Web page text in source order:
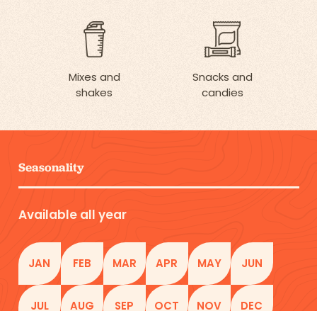
Mixes and
shakes
Snacks and
candies
Seasonality
Available all year
JAN FEB MAR APR MAY JUN
JUL AUG SEP OCT NOV DEC